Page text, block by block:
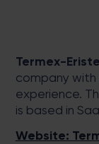
Termex-
company
experience.
is based in
Website: